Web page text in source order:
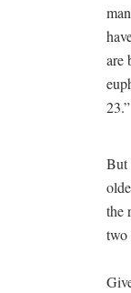
are
23.”
But
the
two